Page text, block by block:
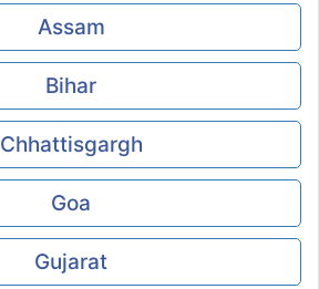
Assam
Bihar
Chhattisgargh
Goa
Gujarat